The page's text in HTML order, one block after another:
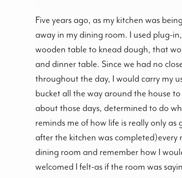
Five years ago, as my kitchen was
away in my dining room. I used plug-
wooden table to knead dough, that
and dinner table. Since we had no
throughout the day, I would carry my
bucket all the way around the house
about those days, determined to do
reminds me of how life is really only as
after the kitchen was
dining room and remember how I
welcomed I felt-as if the room was